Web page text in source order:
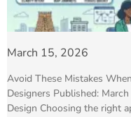
March 15, 2026
Avoid These Mistakes
Designers Published:
Design Choosing the right